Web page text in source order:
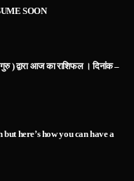
SOON
) द्वारा आज का राशिफल । दिनांक –
here’s how you can have a